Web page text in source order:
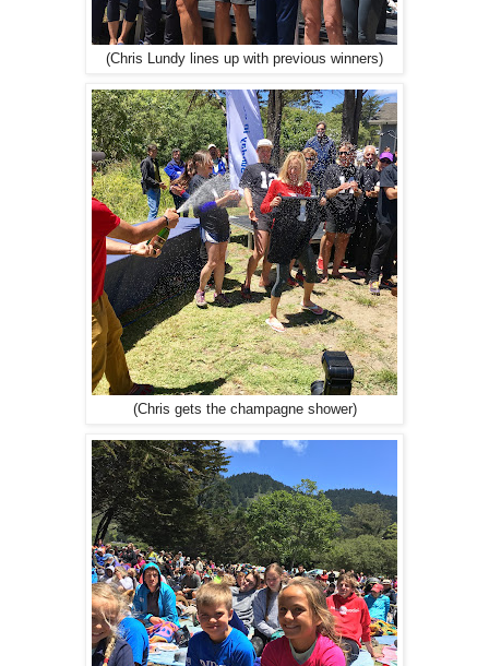
(Chris Lundy lines up with previous winners)
(Chris gets the champagne shower)